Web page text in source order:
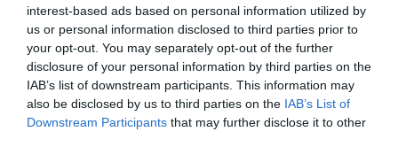
interest-based ads based on personal information utilized by
us or personal information disclosed to third parties prior to
your opt-out. You may separately opt-out of the further
disclosure of your personal information by third parties on the
IAB’s list of downstream participants. This information may
also be disclosed by us to third parties on the IAB’s List of
Downstream Participants that may further disclose it to other
We hope that by reading this article you were
able to get all the information about PicsArt for
PC that you required. We hope you were able to
easily install the application on your Windows PC
and are able to use it to make collages, edit your